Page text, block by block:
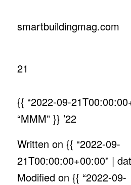
smartbuildingmag.com
21
{{ “2022-09-
“MMM” }} ’22
Written on {{ “2022-09-
21T00:00:00+00:00” |
Modified on {{ “2022-09-